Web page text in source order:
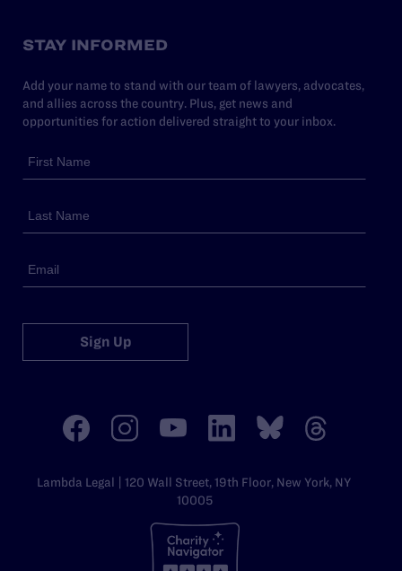
STAY INFORMED
Add your name to stand with our team of lawyers, advocates,
and allies across the country. Plus, get news and
opportunities for action delivered straight to your inbox.
Sign Up
Lambda Legal | 120 Wall Street, 19th Floor, New York, NY
10005